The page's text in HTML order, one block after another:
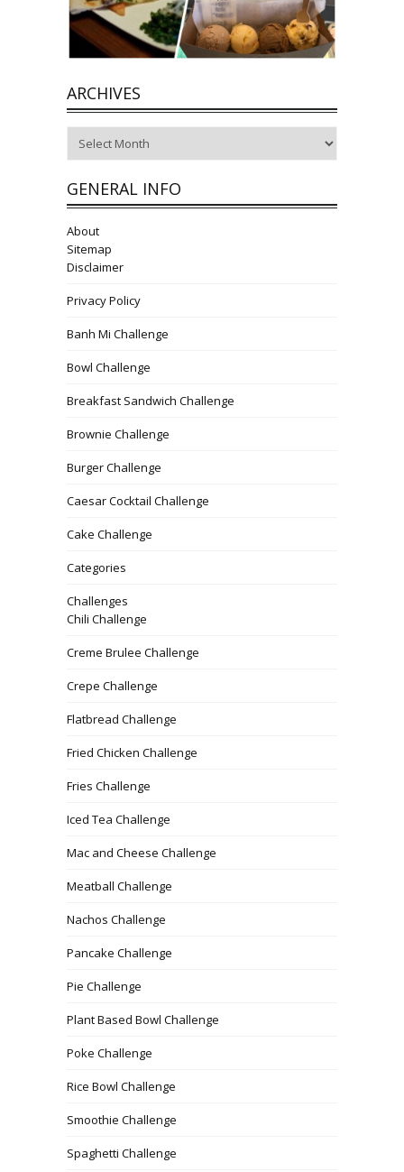
ARCHIVES
GENERAL INFO
About
Sitemap
Disclaimer
Privacy Policy
Banh Mi Challenge
Bowl Challenge
Breakfast Sandwich Challenge
Brownie Challenge
Burger Challenge
Caesar Cocktail Challenge
Cake Challenge
Categories
Challenges
Chili Challenge
Creme Brulee Challenge
Crepe Challenge
Flatbread Challenge
Fried Chicken Challenge
Fries Challenge
Iced Tea Challenge
Mac and Cheese Challenge
Meatball Challenge
Nachos Challenge
Pancake Challenge
Pie Challenge
Plant Based Bowl Challenge
Poke Challenge
Rice Bowl Challenge
Smoothie Challenge
Spaghetti Challenge